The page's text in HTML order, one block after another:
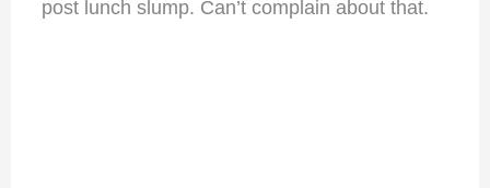
post lunch slump. Can’t complain about that.